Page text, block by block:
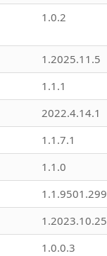
1.0.2
1.2025.11.5
1.1.1
2022.4.14.1
1.1.7.1
1.1.0
1.2023.10.25
1.0.0.3